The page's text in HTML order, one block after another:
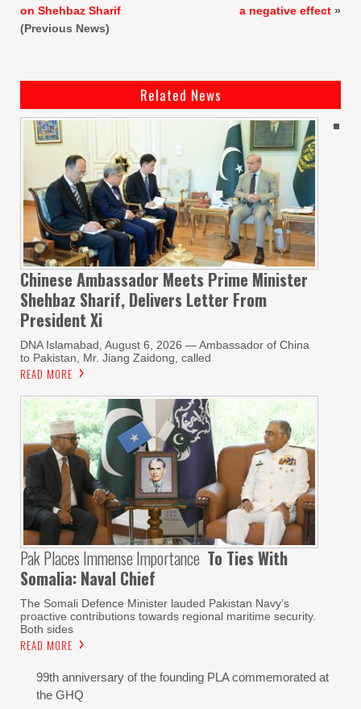
on Shehbaz Sharif
(Previous News)
a negative effect »
Related News
Chinese Ambassador Meets Prime Minister
Shehbaz Sharif, Delivers Letter From
President Xi
DNA Islamabad, August 6, 2026 — Ambassador of China
to Pakistan, Mr. Jiang Zaidong, called
READ MORE
Pak Places Immense Importance To Ties With
Somalia: Naval Chief
The Somali Defence Minister lauded Pakistan Navy’s
proactive contributions towards regional maritime security.
Both sides
READ MORE
99th anniversary of the founding PLA commemorated at
the GHQ